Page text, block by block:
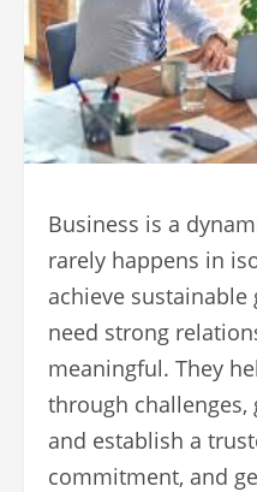
Business is a
rarely happens in
achieve
need strong
meaningful. They
through
and establish a
commitment, and